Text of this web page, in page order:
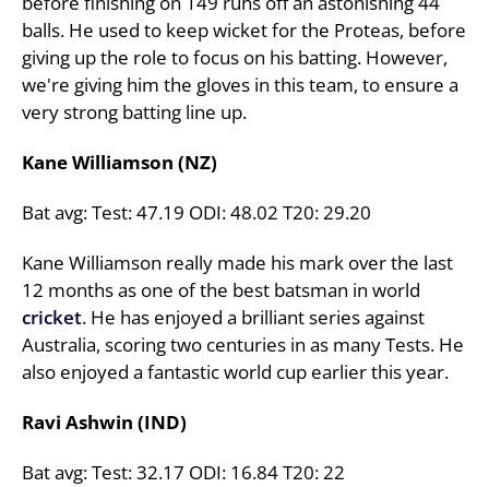
balls. He used to keep wicket for the Proteas, before
giving up the role to focus on his batting. However,
we're giving him the gloves in this team, to ensure a
very strong batting line up.
Kane Williamson (NZ)
Bat avg: Test: 47.19 ODI: 48.02 T20: 29.20
Kane Williamson really made his mark over the last
12 months as one of the best batsman in world
cricket. He has enjoyed a brilliant series against
Australia, scoring two centuries in as many Tests. He
also enjoyed a fantastic world cup earlier this year.
Ravi Ashwin (IND)
Bat avg: Test: 32.17 ODI: 16.84 T20: 22